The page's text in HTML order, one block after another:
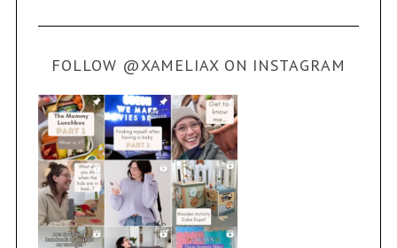
FOLLOW @XAMELIAX ON INSTAGRAM